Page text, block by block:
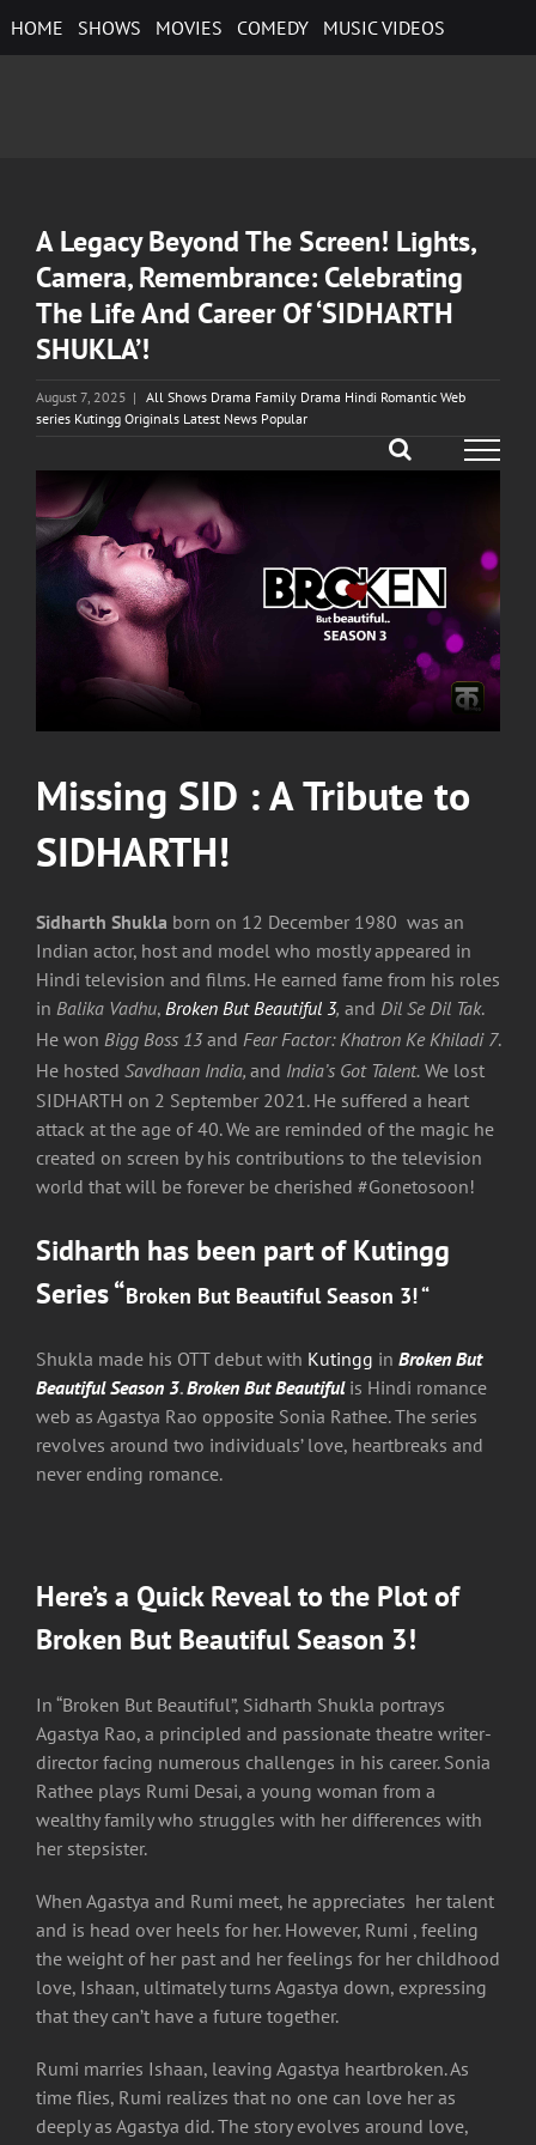
to
HOME SHOWS MOVIES COMEDY MUSIC VIDEOS
A Legacy Beyond The Screen! Lights,
Camera, Remembrance: Celebrating
The Life And Career Of ‘SIDHARTH
SHUKLA’!
August 7, 2025 | All Shows Drama Family Drama Hindi Romantic Web
series Kutingg Originals Latest News Popular
View
Larger
Image
Missing SID : A Tribute to
SIDHARTH!
Sidharth Shukla born on 12 December 1980 was an
Indian actor, host and model who mostly appeared in
Hindi television and films. He earned fame from his roles
in Balika Vadhu, Broken But Beautiful 3, and Dil Se Dil Tak.
He won Bigg Boss 13and Fear Factor: Khatron Ke Khiladi 7.
He hosted Savdhaan India, and India’s Got Talent. We lost
SIDHARTH on 2 September 2021. He suffered a heart
attack at the age of 40. We are reminded of the magic he
created on screen by his contributions to the television
world that will be forever be cherished #Gonetosoon!
Sidharth has been part ofKutingg
Series “Broken But Beautiful Season 3! “
Shukla made his OTT debut with Kutingg in Broken But
Beautiful Season 3.Broken But Beautifulis Hindi romance
web as Agastya Rao opposite Sonia Rathee. The series
revolves around two individuals’ love, heartbreaks and
never ending romance.
Here’s a Quick Reveal to the Plot of
Broken But Beautiful Season 3!
In “Broken But Beautiful”, Sidharth Shukla portrays
Agastya Rao, a principled and passionate theatre writer-
director facing numerous challenges in his career. Sonia
Rathee plays Rumi Desai, a young woman from a
wealthy family who struggles with her differences with
her stepsister.
When Agastya and Rumi meet, he appreciates her talent
and is head over heels for her. However, Rumi , feeling
the weight of her past and her feelings for her childhood
love, Ishaan, ultimately turns Agastya down, expressing
that they can’t have a future together.
Rumi marries Ishaan, leaving Agastya heartbroken. As
time flies, Rumi realizes that no one can love her as
deeply as Agastya did. The story evolves around love,